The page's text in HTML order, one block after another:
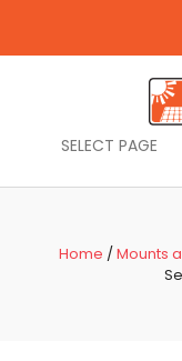
SELECT PAGE
Home /Mounts